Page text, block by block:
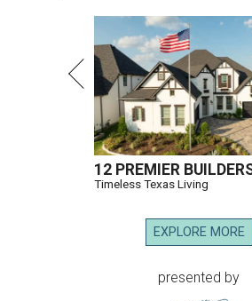
12 PREMIER
Timeless Texas Living
EXPLORE MORE
presented by